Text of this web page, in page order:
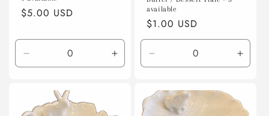
Regular
$5.00 USD
Decrease
quantity
Default
Title
Increase
quantity
Default
available
Regular
price
$1.00 USD
Decrease
quantity
Default
Title
Title